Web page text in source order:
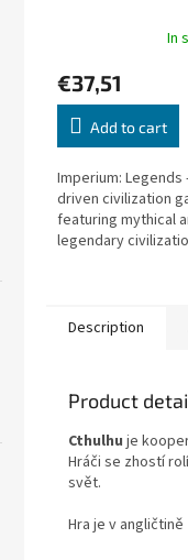
In
€37,51
Add to cart
Imperium:
driven civilization
featuring mythical
legendary
Description
Product
Cthulhu je
Hráči se zhostí
svět.
Hra je v angličtině